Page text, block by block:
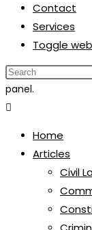
Contact
Services
Toggle
panel.
Home
Articles
Civil